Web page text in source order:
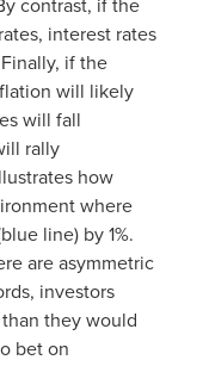
interest rates
if the
will likely
will fall
rally
how
where
line) by 1%.
are asymmetric
investors
they would
bet on